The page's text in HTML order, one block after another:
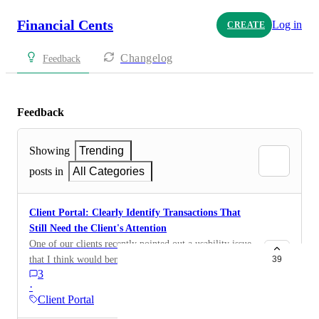
Financial Cents CREATE Log in
Feedback Changelog
Feedback
Showing
Trending
posts in
All Categories
Client Portal: Clearly Identify Transactions That
Still Need the Client's Attention
One of our clients recently pointed out a usability issue
that I think would benefit every firm using Financial
Cents. From the bookkeeper's view, we can
immediately identify: Transactions waiting on the
client Transactions that are ready for review Which
3
·
Client Portal
39